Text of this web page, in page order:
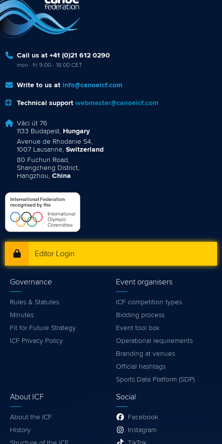
Call us at +41 (0)21 612 0290
mon - fri 9:00 - 18:00 CET
Write to us at info@canoeicf.com
Technical support webmaster@canoeicf.com
Váci út 76
1133 Budapest, Hungary
Avenue de Rhodanie 54,
1007 Lausanne, Switzerland
80 Fuchun Road,
Shangcheng District,
Hangzhou, China
Editor Login
Governance
Rules & Statutes
Minutes
Fit for Future Strategy
ICF Privacy Policy
Event organisers
ICF competition types
Bidding process
Event tool box
Operational requirements
Branding at venues
Official hashtags
Sports Data Platform (SDP)
About ICF
About the ICF
History
Social
Facebook
Instagram